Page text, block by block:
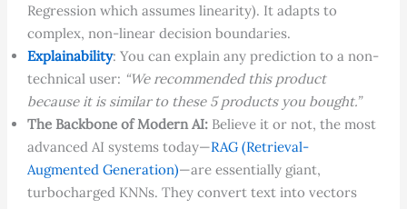
Regression which assumes linearity). It adapts to
complex, non-linear decision boundaries.
Explainability: You can explain any prediction to a non-
technical user: “We recommended this product
because it is similar to these 5 products you bought.”
The Backbone of Modern AI:Believe it or not, the most
advanced AI systems today—RAG (Retrieval-
Augmented Generation)—are essentially giant,
turbocharged KNNs. They convert text into vectors